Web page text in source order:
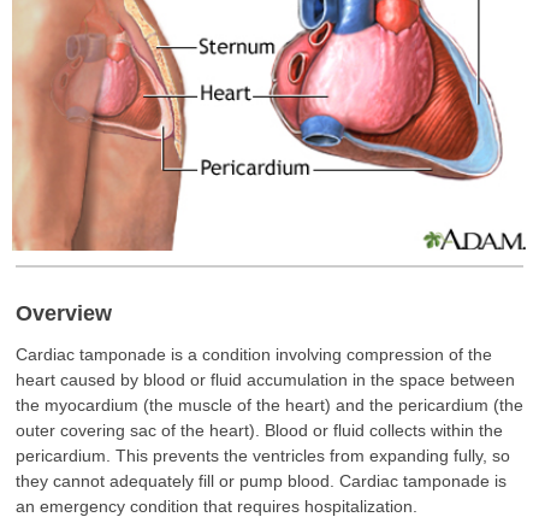
Overview
Cardiac tamponade is a condition involving compression of the
heart caused by blood or fluid accumulation in the space between
the myocardium (the muscle of the heart) and the pericardium (the
outer covering sac of the heart). Blood or fluid collects within the
pericardium. This prevents the ventricles from expanding fully, so
they cannot adequately fill or pump blood. Cardiac tamponade is
an emergency condition that requires hospitalization.